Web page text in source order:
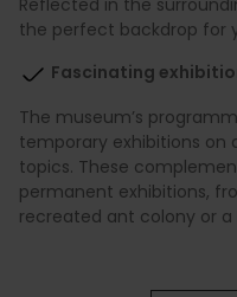
the perfect backdrop for
Fascinating
The museum’s
temporary exhibitions on
topics. These
permanent exhibitions,
recreated ant colony or a